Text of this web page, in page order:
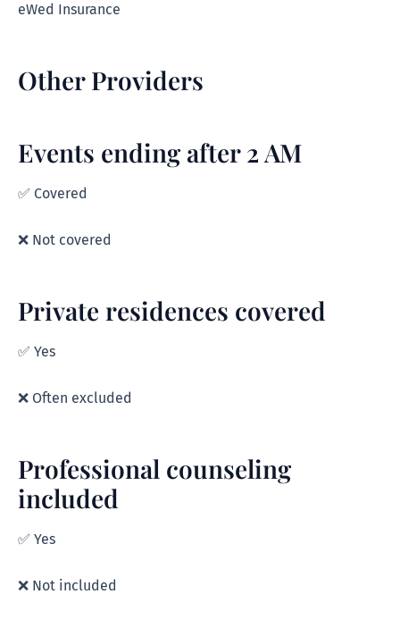
eWed Insurance
Other Providers
Events ending after 2 AM
✅ Covered
❌ Not covered
Private residences covered
✅ Yes
❌ Often excluded
Professional counseling
included
✅ Yes
❌ Not included